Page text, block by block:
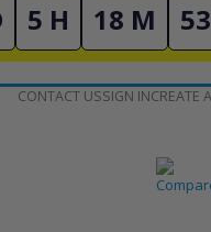
5 H 18 M
CONTACT USSIGN INCREATE